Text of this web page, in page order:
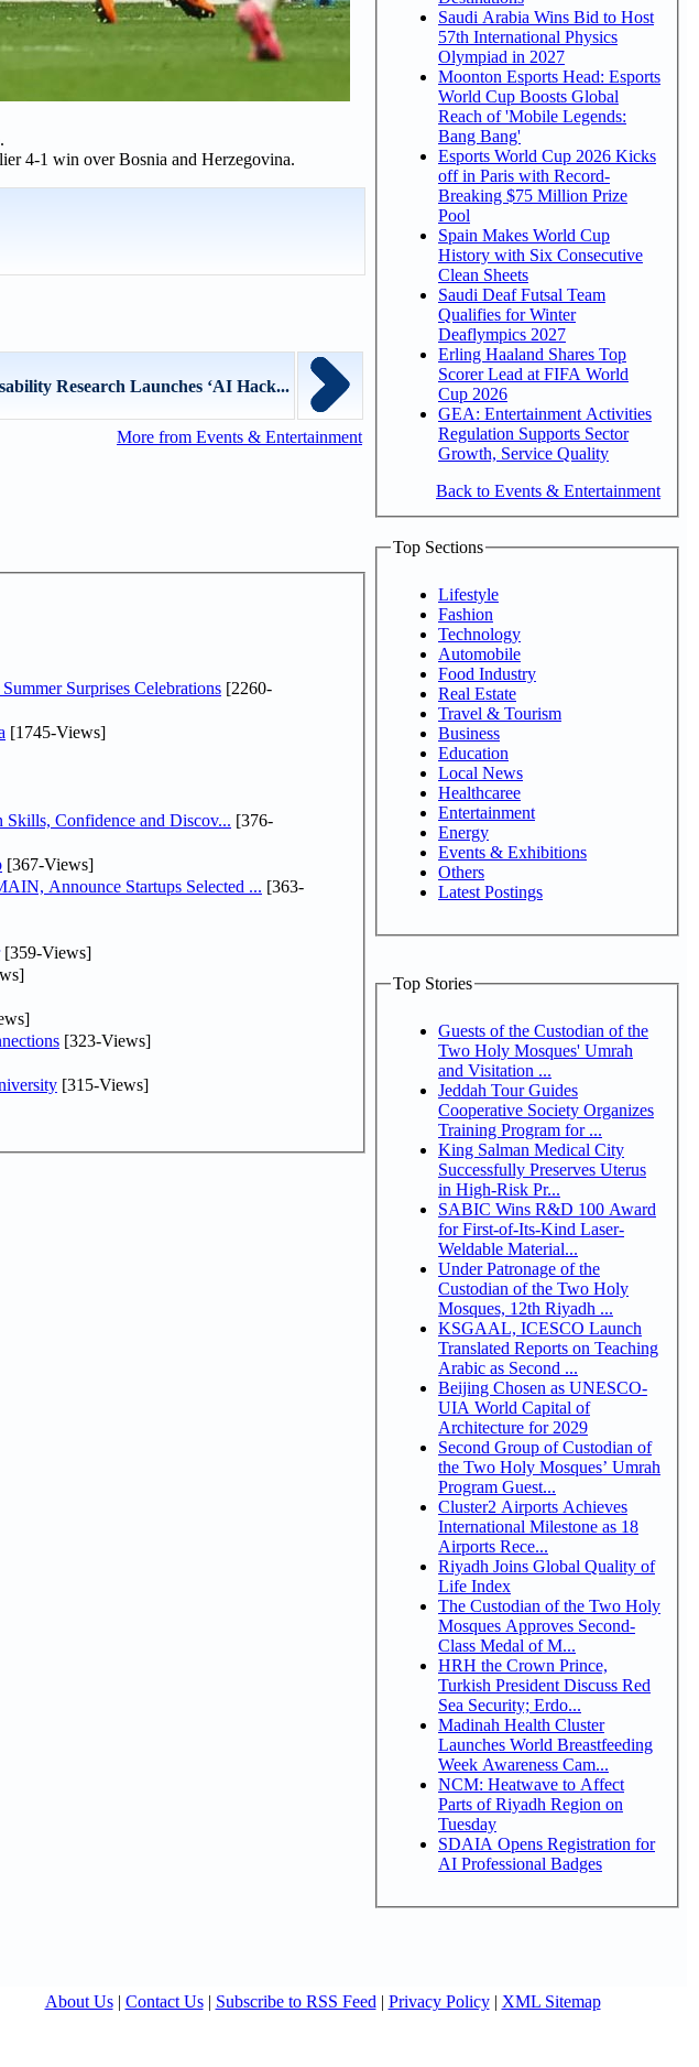
4-1 win over Bosnia and Herzegovina.
Research Launches ‘AI Hack...
More from Events & Entertainment
Surprises Celebrations [2260-
[1745-Views]
Skills, Confidence and Discov... [376-
[367-Views]
Announce Startups Selected ... [363-
[359-Views]
[323-Views]
[315-Views]
Saudi Arabia Wins Bid to Host
57th International Physics
Olympiad in 2027
Moonton Esports Head: Esports
World Cup Boosts Global
Reach of 'Mobile Legends:
Bang Bang'
Esports World Cup 2026 Kicks
off in Paris with Record-
Breaking $75 Million Prize
Pool
Spain Makes World Cup
History with Six Consecutive
Clean Sheets
Saudi Deaf Futsal Team
Qualifies for Winter
Deaflympics 2027
Erling Haaland Shares Top
Scorer Lead at FIFA World
Cup 2026
GEA: Entertainment Activities
Regulation Supports Sector
Growth, Service Quality
Back to Events & Entertainment
Top Sections
Lifestyle
Fashion
Technology
Automobile
Food Industry
Real Estate
Travel & Tourism
Business
Education
Local News
Healthcaree
Entertainment
Energy
Events & Exhibitions
Others
Latest Postings
Top Stories
Guests of the Custodian of the
Two Holy Mosques' Umrah
and Visitation ...
Jeddah Tour Guides
Cooperative Society Organizes
Training Program for ...
King Salman Medical City
Successfully Preserves Uterus
in High-Risk Pr...
SABIC Wins R&D 100 Award
for First-of-Its-Kind Laser-
Weldable Material...
Under Patronage of the
Custodian of the Two Holy
Mosques, 12th Riyadh ...
KSGAAL, ICESCO Launch
Translated Reports on Teaching
Arabic as Second ...
Beijing Chosen as UNESCO-
UIA World Capital of
Architecture for 2029
Second Group of Custodian of
the Two Holy Mosques’ Umrah
Program Guest...
Cluster2 Airports Achieves
International Milestone as 18
Airports Rece...
Riyadh Joins Global Quality of
Life Index
The Custodian of the Two Holy
Mosques Approves Second-
Class Medal of M...
HRH the Crown Prince,
Turkish President Discuss Red
Sea Security; Erdo...
Madinah Health Cluster
Launches World Breastfeeding
Week Awareness Cam...
NCM: Heatwave to Affect
Parts of Riyadh Region on
Tuesday
SDAIA Opens Registration for
AI Professional Badges
About Us| Contact Us| Subscribe to RSS Feed | Privacy Policy| XML Sitemap